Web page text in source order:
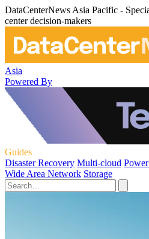
DataCenterNews Asia Pacific -
center decision-makers
Asia
Powered By
Guides
Disaster Recovery Multi-cloud
Wide Area Network Storage